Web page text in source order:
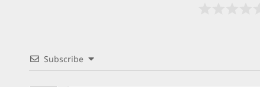
Subscribe